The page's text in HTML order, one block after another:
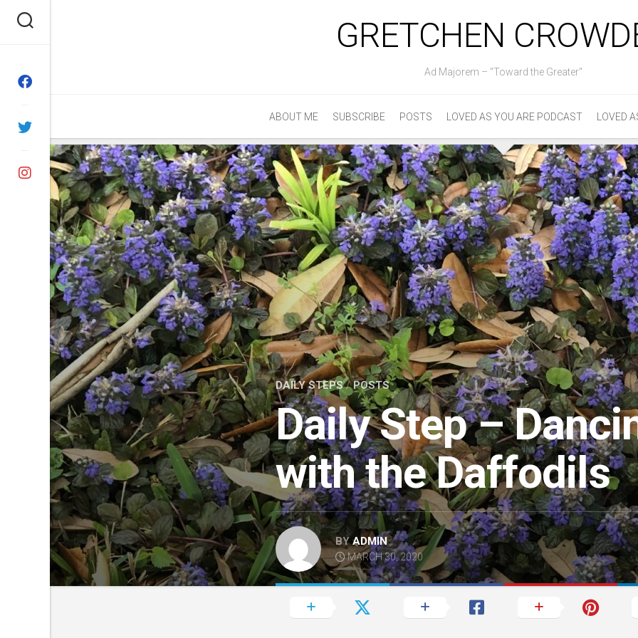
GRETCHEN
Ad Majorem – "Toward the Greater"
ABOUT ME SUBSCRIBE POSTS LOVED AS YOU ARE PODCAST LOVED
DAILY STEPS/POSTS
Daily Step –
with the Daffodils
BYADMIN
MARCH 30, 2020